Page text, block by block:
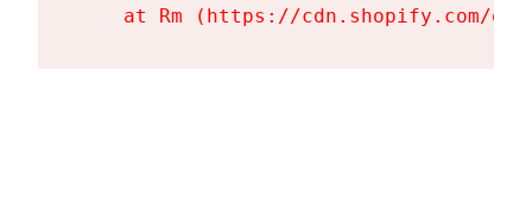
at Rm (https://cdn.shopify.com/